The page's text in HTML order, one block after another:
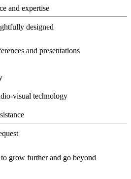
and expertise
designed
and presentations
visual technology
grow further and go beyond